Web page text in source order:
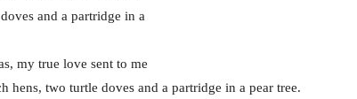
and a partridge in a
my true love sent to me
hens, two turtle doves and a partridge in a pear tree.